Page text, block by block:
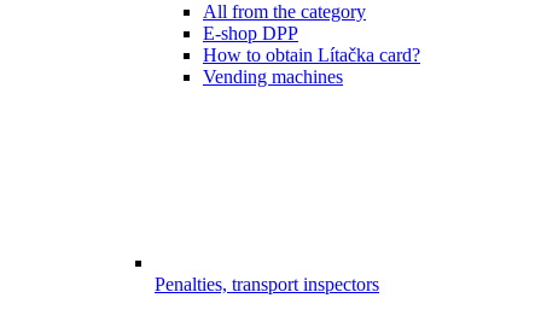
All from the category
E-shop DPP
How to obtain Lítačka card?
Vending machines
Penalties, transport inspectors